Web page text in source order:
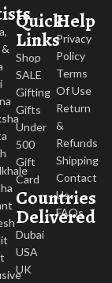
Quick
Links
Shop
SALE
Gifting
Gifts
Under
500
Gift
Card
Countries
Delivered
Dubai
USA
UK
Help
Privacy
Policy
Terms
Of Use
Return
&
Refunds
Shipping
Contact
Us
FAQs